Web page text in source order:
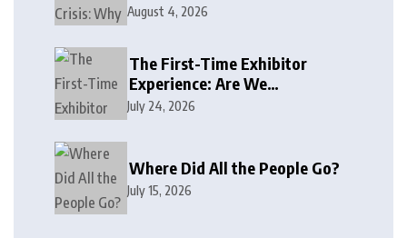
August 4, 2026
The First-Time Exhibitor
Experience: Are We
Welcoming or Intimidating?
July 24, 2026
Where Did All the People Go?
July 15, 2026